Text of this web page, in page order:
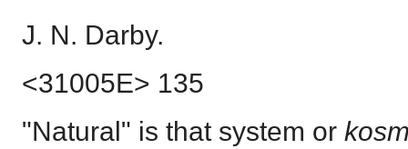
J. N. Darby.
<31005E> 135
"Natural" is that system or